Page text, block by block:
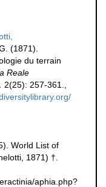
(1871).
du terrain
Reale
2(25): 257-361.
World List of
1871) †.
aphia.php?